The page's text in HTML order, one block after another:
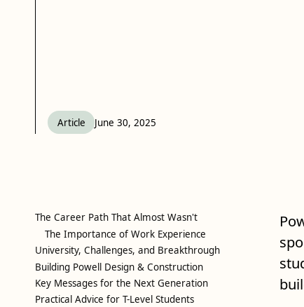
Article June 30, 2025
The Career Path That Almost Wasn't
The Importance of Work Experience
University, Challenges, and Breakthrough
Building Powell Design & Construction
Key Messages for the Next Generation
Practical Advice for T-Level Students